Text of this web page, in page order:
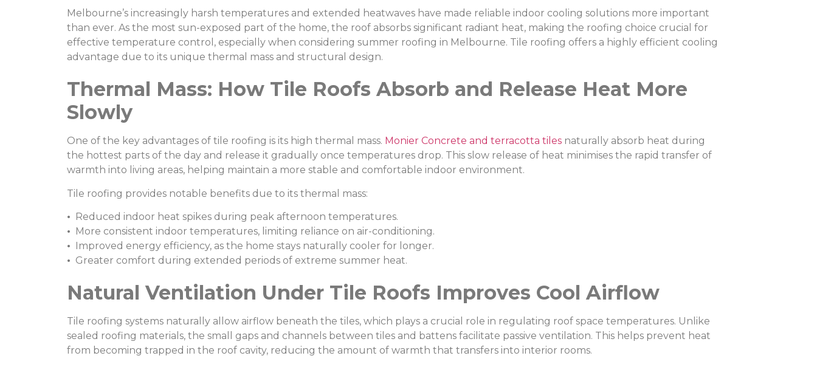
Melbourne’s increasingly harsh temperatures and extended heatwaves have made reliable indoor cooling solutions more important
than ever. As the most sun-exposed part of the home, the roof absorbs significant radiant heat, making the roofing choice crucial for
effective temperature control, especially when considering summer roofing in Melbourne. Tile roofing offers a highly efficient cooling
advantage due to its unique thermal mass and structural design.
Thermal Mass: How Tile Roofs Absorb and Release Heat More
Slowly
One of the key advantages of tile roofing is its high thermal mass. Monier Concrete and terracotta tiles naturally absorb heat during
the hottest parts of the day and release it gradually once temperatures drop. This slow release of heat minimises the rapid transfer of
warmth into living areas, helping maintain a more stable and comfortable indoor environment.
Tile roofing provides notable benefits due to its thermal mass:
• Reduced indoor heat spikes during peak afternoon temperatures.
• More consistent indoor temperatures, limiting reliance on air-conditioning.
• Improved energy efficiency, as the home stays naturally cooler for longer.
• Greater comfort during extended periods of extreme summer heat.
Natural Ventilation Under Tile Roofs Improves Cool Airflow
Tile roofing systems naturally allow airflow beneath the tiles, which plays a crucial role in regulating roof space temperatures. Unlike
sealed roofing materials, the small gaps and channels between tiles and battens facilitate passive ventilation. This helps prevent heat
from becoming trapped in the roof cavity, reducing the amount of warmth that transfers into interior rooms.